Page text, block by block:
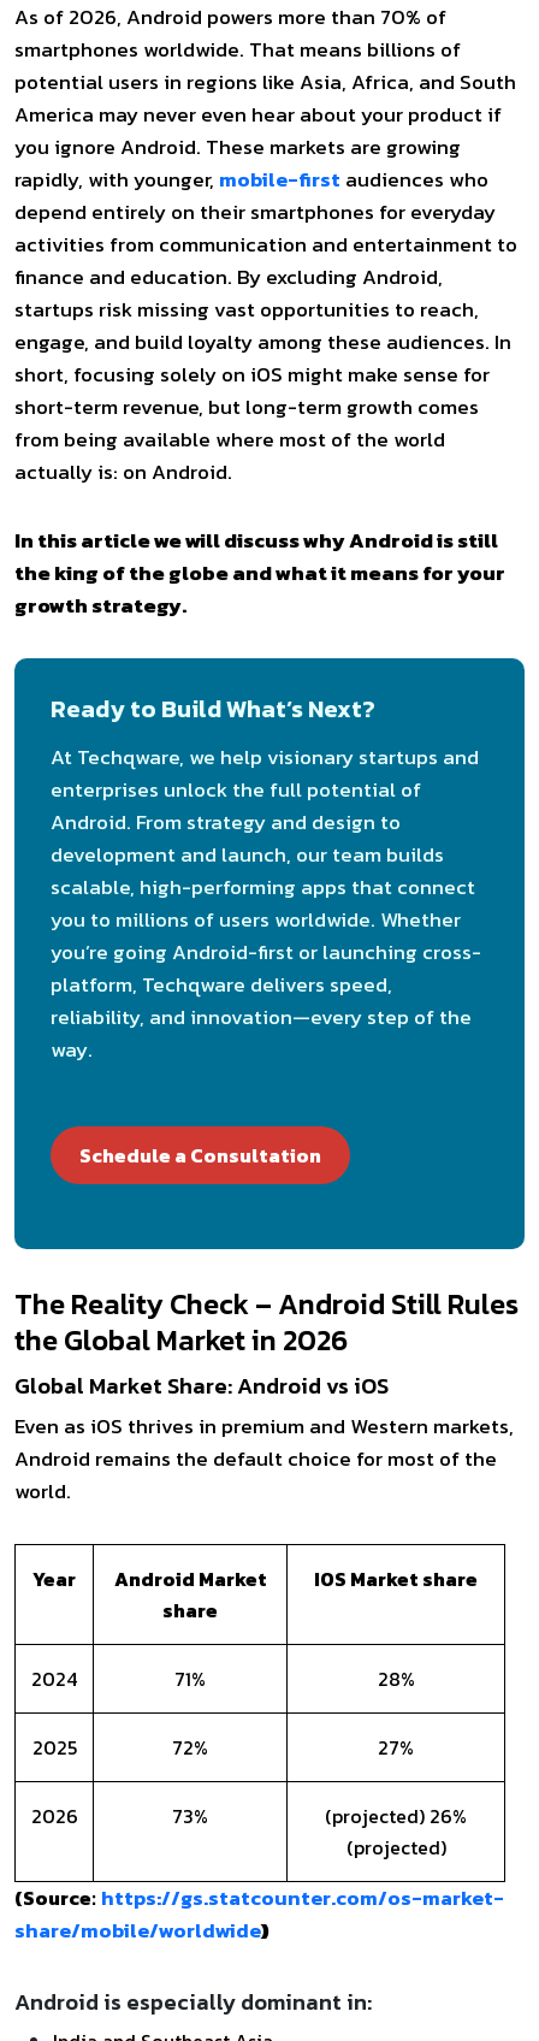
As of 2026, Android powers more than 70% of
smartphones worldwide. That means billions of
potential users in regions like Asia, Africa, and South
America may never even hear about your product if
you ignore Android. These markets are growing
rapidly, with younger, mobile-first audiences who
depend entirely on their smartphones for everyday
activities from communication and entertainment to
finance and education. By excluding Android,
startups risk missing vast opportunities to reach,
engage, and build loyalty among these audiences. In
short, focusing solely on iOS might make sense for
short-term revenue, but long-term growth comes
from being available where most of the world
actually is: on Android.
In this article we will discuss why Android is still
the king of the globe and what it means for your
growth strategy.
Ready to Build What’s Next?
At Techqware, we help visionary startups and
enterprises unlock the full potential of
Android. From strategy and design to
development and launch, our team builds
scalable, high-performing apps that connect
you to millions of users worldwide. Whether
you’re going Android-first or launching cross-
platform, Techqware delivers speed,
reliability, and innovation—every step of the
way.
Schedule a Consultation
The Reality Check – Android Still Rules
the Global Market in 2026
Global Market Share: Android vs iOS
Even as iOS thrives in premium and Western markets,
Android remains the default choice for most of the
world.
Year
Android Market
share
IOS Market share
2024 71% 28%
2025 72% 27%
2026 73%
(projected) 26%
(projected)
(Source: https://gs.statcounter.com/os-market-
share/mobile/worldwide)
Android is especially dominant in: